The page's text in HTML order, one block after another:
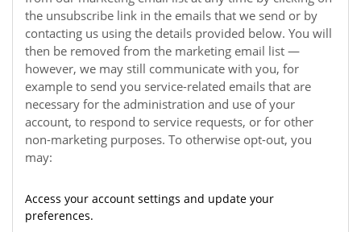
the unsubscribe link in the emails that we send or by
contacting us using the details provided below. You will
then be removed from the marketing email list —
however, we may still communicate with you, for
example to send you service-related emails that are
necessary for the administration and use of your
account, to respond to service requests, or for other
non-marketing purposes. To otherwise opt-out, you
may:
Access your account settings and update your
preferences.